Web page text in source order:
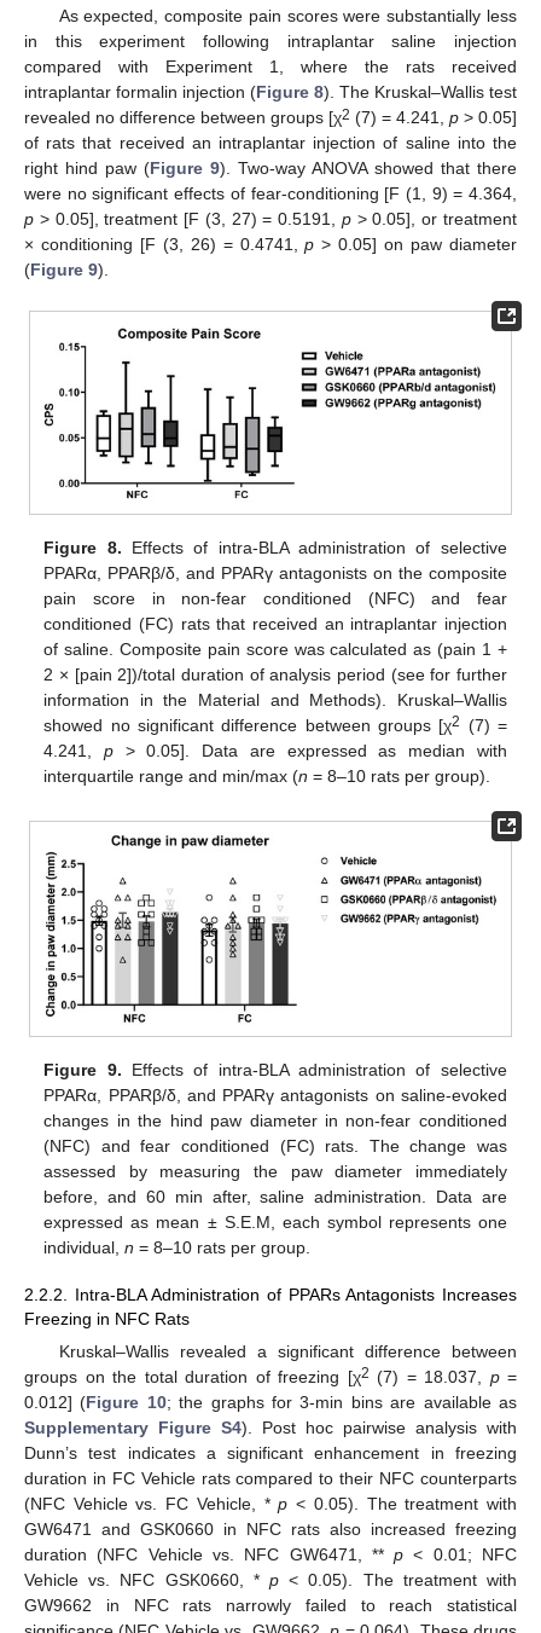
As expected, composite pain scores were substantially less
in this experiment following intraplantar saline injection
compared with Experiment 1, where the rats received
intraplantar formalin injection (Figure 8). The Kruskal–Wallis test
revealed no difference between groups [χ2 (7) = 4.241, p > 0.05]
of rats that received an intraplantar injection of saline into the
right hind paw (Figure 9). Two-way ANOVA showed that there
were no significant effects of fear-conditioning [F (1, 9) = 4.364,
p > 0.05], treatment [F (3, 27) = 0.5191, p> 0.05], or treatment
× conditioning [F (3, 26) = 0.4741,p > 0.05] on paw diameter
(Figure 9).
Figure 8. Effects of intra-BLA administration of selective
PPARα, PPARβ/δ, and PPARγ antagonists on the composite
pain score in non-fear conditioned (NFC) and fear
conditioned (FC) rats that received an intraplantar injection
of saline. Composite pain score was calculated as (pain 1 +
2 × [pain 2])/total duration of analysis period (see for further
information in the Material and Methods). Kruskal–Wallis
showed no significant difference between groups [χ2 (7) =
4.241,p > 0.05]. Data are expressed as median with
interquartile range and min/max (n = 8–10 rats per group).
Figure 9. Effects of intra-BLA administration of selective
PPARα, PPARβ/δ, and PPARγ antagonists on saline-evoked
changes in the hind paw diameter in non-fear conditioned
(NFC) and fear conditioned (FC) rats. The change was
assessed by measuring the paw diameter immediately
before, and 60 min after, saline administration. Data are
expressed as mean ± S.E.M, each symbol represents one
individual,n = 8–10 rats per group.
2.2.2. Intra-BLA Administration of PPARs Antagonists Increases
Freezing in NFC Rats
Kruskal–Wallis revealed a significant difference between
groups on the total duration of freezing [χ2 (7) = 18.037, p=
0.012] (Figure 10; the graphs for 3-min bins are available as
Supplementary Figure S4). Post hoc pairwise analysis with
Dunn’s test indicates a significant enhancement in freezing
duration in FC Vehicle rats compared to their NFC counterparts
(NFC Vehicle vs. FC Vehicle, *p < 0.05). The treatment with
GW6471 and GSK0660 in NFC rats also increased freezing
duration (NFC Vehicle vs. NFC GW6471, **p < 0.01; NFC
Vehicle vs. NFC GSK0660, * p < 0.05). The treatment with
GW9662 in NFC rats narrowly failed to reach statistical